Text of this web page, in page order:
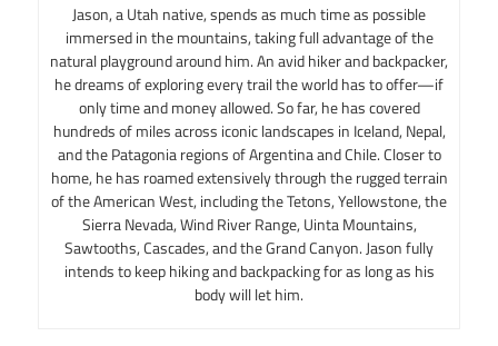
Jason, a Utah native, spends as much time as possible
immersed in the mountains, taking full advantage of the
natural playground around him. An avid hiker and backpacker,
he dreams of exploring every trail the world has to offer—if
only time and money allowed. So far, he has covered
hundreds of miles across iconic landscapes in Iceland, Nepal,
and the Patagonia regions of Argentina and Chile. Closer to
home, he has roamed extensively through the rugged terrain
of the American West, including the Tetons, Yellowstone, the
Sierra Nevada, Wind River Range, Uinta Mountains,
Sawtooths, Cascades, and the Grand Canyon. Jason fully
intends to keep hiking and backpacking for as long as his
body will let him.